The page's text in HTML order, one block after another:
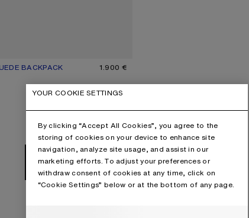
BACKPACK
COGNAC BROWN 1.900 €
NEXT: BAGS
YOUR COOKIE SETTINGS
By clicking “Accept All Cookies”, you agree to the
storing of cookies on your device to enhance site
navigation, analyze site usage, and assist in our
marketing efforts. To adjust your preferences or
withdraw consent of cookies at any time, click on
“Cookie Settings” below or at the bottom of any page.